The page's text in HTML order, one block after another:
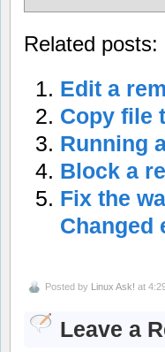
Related posts:
Edit a
Copy file
Running
Block a
Fix the
Changed
Posted by Linux Ask! at
Leave a